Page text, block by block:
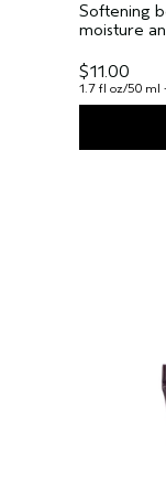
Softening
moisture
$11.00
1.7 fl oz/50 ml